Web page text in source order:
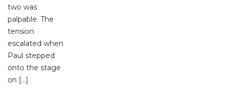
two was
palpable. The
tension
escalated when
Paul stepped
onto the stage
on […]